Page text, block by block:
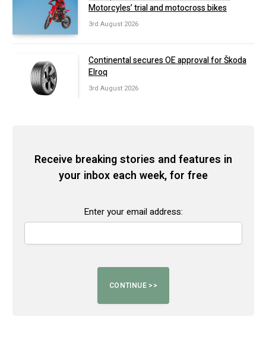
Motorcyles’ trial and motocross bikes
3rd August 2026
Continental secures OE approval for Škoda
Elroq
3rd August 2026
Receive breaking stories and features in
your inbox each week, for free
Enter your email address: